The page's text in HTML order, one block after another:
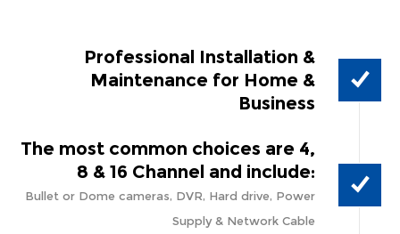
Professional Installation &
Maintenance for Home &
Business
The most common choices are 4,
8 & 16 Channel and include:
Bullet or Dome cameras, DVR, Hard drive, Power
Supply & Network Cable